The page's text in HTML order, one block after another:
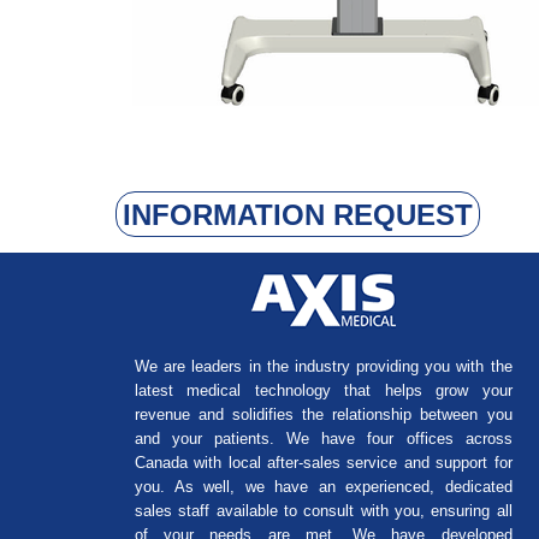
INFORMATION REQUEST
We are leaders in the industry providing you with the
latest medical technology that helps grow your
revenue and solidifies the relationship between you
and your patients. We have four offices across
Canada with local after-sales service and support for
you. As well, we have an experienced, dedicated
sales staff available to consult with you, ensuring all
of your needs are met. We have developed